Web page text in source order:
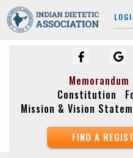
Constitution
Mission & Vision
FIND A